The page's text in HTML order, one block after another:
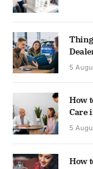
5
How
Care
5
How